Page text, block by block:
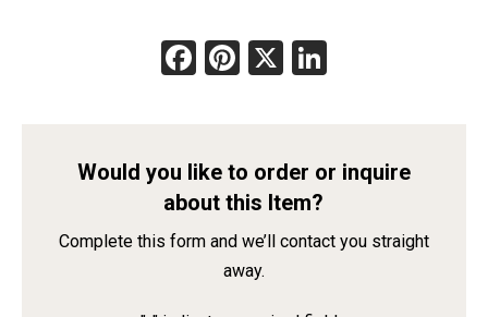
Facebook
Pinterest
X
Would you like to order or inquire
about this Item?
Complete this form and we’ll contact you straight
away.